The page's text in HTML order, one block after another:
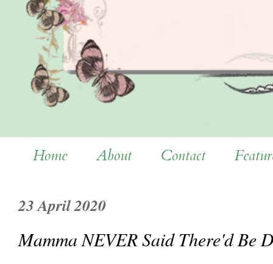
Home About Contact
23 April 2020
Mamma NEVER Said There'd Be